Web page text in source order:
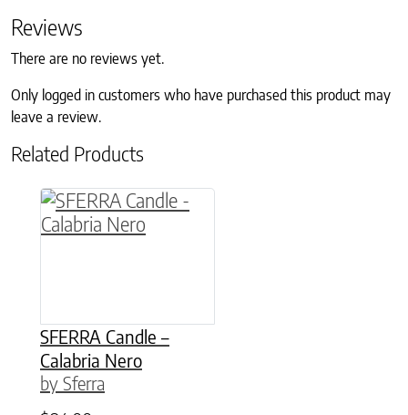
Reviews
There are no reviews yet.
Only logged in customers who have purchased this product may
leave a review.
Related Products
SFERRA Candle –
Calabria Nero
by Sferra
This product has multiple variants. The